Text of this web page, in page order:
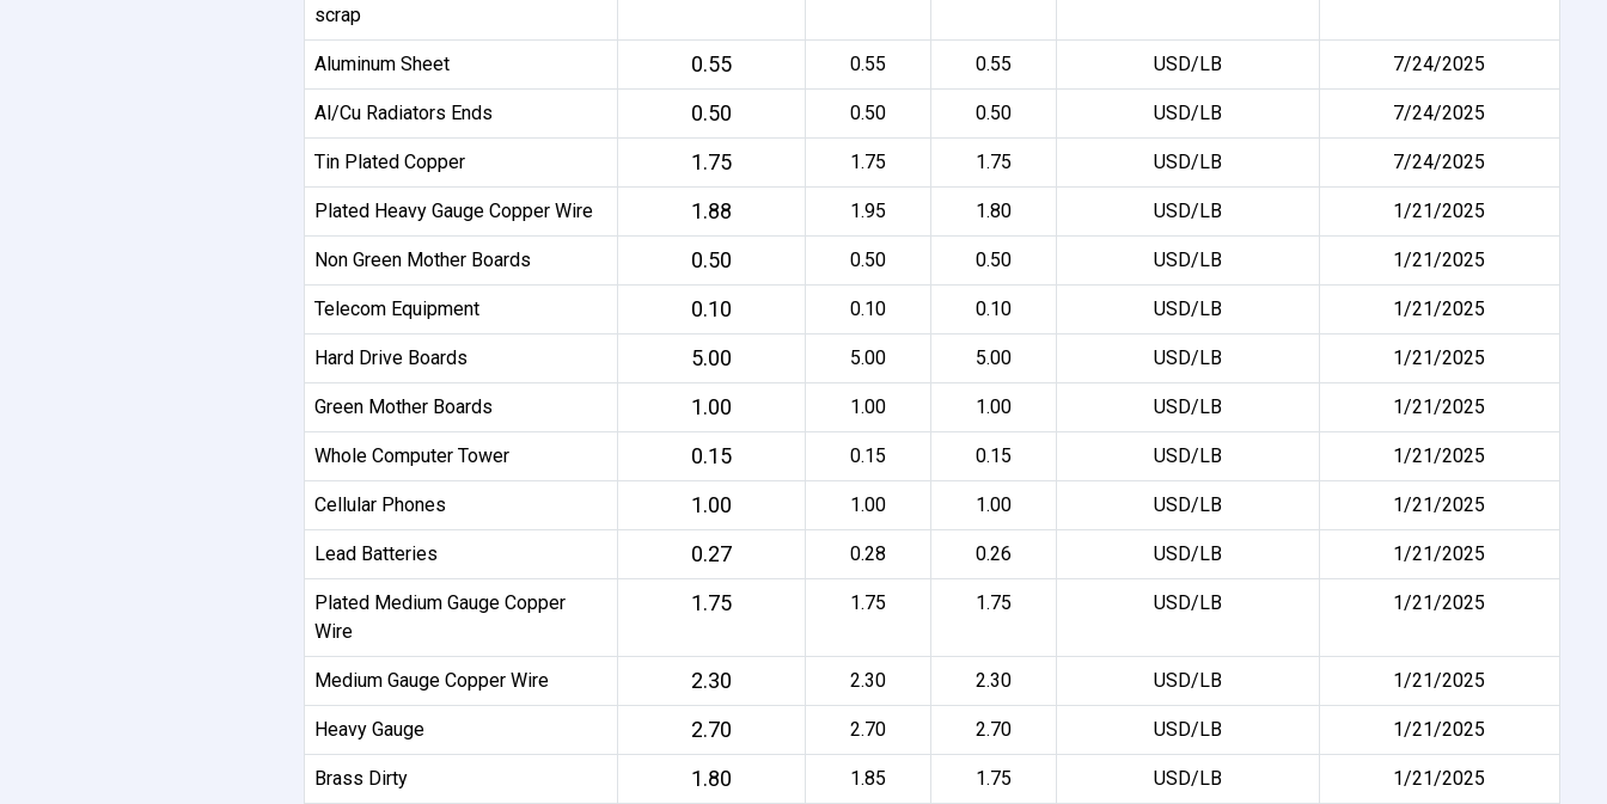
scrap
Aluminum Sheet 0.55 0.55 0.55 USD/LB 7/24/2025
Al/Cu Radiators Ends 0.50 0.50 0.50 USD/LB 7/24/2025
Tin Plated Copper 1.75 1.75 1.75 USD/LB 7/24/2025
Plated Heavy Gauge Copper Wire 1.88 1.95 1.80 USD/LB 1/21/2025
Non Green Mother Boards 0.50 0.50 0.50 USD/LB 1/21/2025
Telecom Equipment 0.10 0.10 0.10 USD/LB 1/21/2025
Hard Drive Boards 5.00 5.00 5.00 USD/LB 1/21/2025
Green Mother Boards 1.00 1.00 1.00 USD/LB 1/21/2025
Whole Computer Tower 0.15 0.15 0.15 USD/LB 1/21/2025
Cellular Phones 1.00 1.00 1.00 USD/LB 1/21/2025
Lead Batteries 0.27 0.28 0.26 USD/LB 1/21/2025
Plated Medium Gauge Copper
Wire
1.75 1.75 1.75 USD/LB 1/21/2025
Medium Gauge Copper Wire 2.30 2.30 2.30 USD/LB 1/21/2025
Heavy Gauge 2.70 2.70 2.70 USD/LB 1/21/2025
Brass Dirty 1.80 1.85 1.75 USD/LB 1/21/2025